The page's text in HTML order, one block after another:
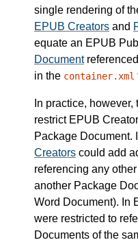
single rendering of
EPUB Creators and
equate an EPUB
Document
in the container.xml
In practice, however,
restrict EPUB
Package Document.
Creators could add
referencing any
another Package
Word Document). In
were restricted to
Documents of the